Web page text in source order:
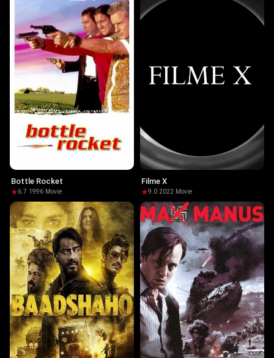
Bottle Rocket
6.7·1996· Movie
Filme X
9.0·2022· Movie